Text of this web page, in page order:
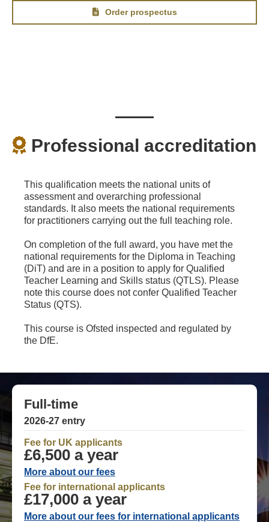
Order prospectus
Professional accreditation
This qualification meets the national units of
assessment and overarching professional
standards. It also meets the national requirements
for practitioners carrying out the full teaching role.
On completion of the full award, you have met the
national requirements for the Diploma in Teaching
(DiT) and are in a position to apply for Qualified
Teacher Learning and Skills status (QTLS). Please
note this course does not confer Qualified Teacher
Status (QTS).
This course is Ofsted inspected and regulated by
the DfE.
Full-time
2026-27 entry
Fee for UK applicants
£6,500 a year
More about our fees
Fee for international applicants
£17,000 a year
More about our fees for international applicants